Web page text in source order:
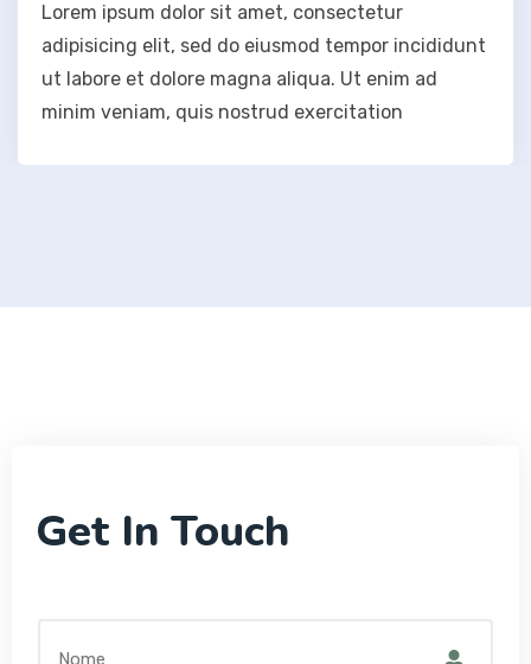
Lorem ipsum dolor sit amet, consectetur
adipisicing elit, sed do eiusmod tempor incididunt
ut labore et dolore magna aliqua. Ut enim ad
minim veniam, quis nostrud exercitation
Get In Touch